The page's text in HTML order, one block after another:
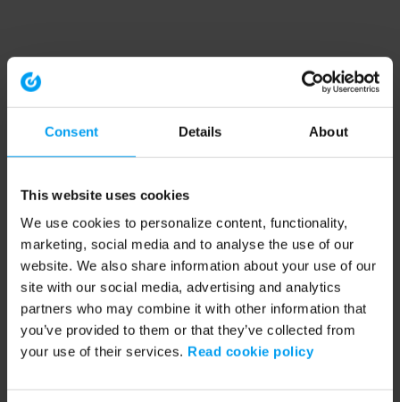
Consent Details About
This website uses cookies
We use cookies to personalize content, functionality,
marketing, social media and to analyse the use of our
website. We also share information about your use of our
site with our social media, advertising and analytics
partners who may combine it with other information that
you’ve provided to them or that they’ve collected from
your use of their services. Read cookie policy